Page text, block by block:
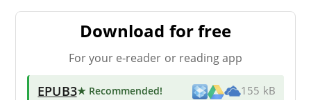
Download for free
For your e-reader or reading app
EPUB3★ Recommended! 155 kB